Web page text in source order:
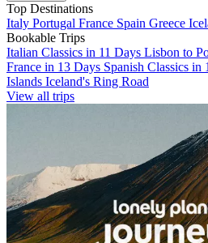
Top Destinations
Italy Portugal France Spain Greece
Bookable Trips
Italian Classics in 11 Days Lisbon to
France in 13 Days Spanish Classics in
Islands Iceland's Ring Road
View all trips